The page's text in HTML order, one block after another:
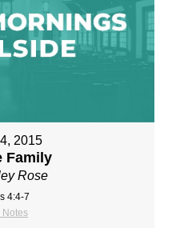
2015
Family
Rose
4:4-7
Notes